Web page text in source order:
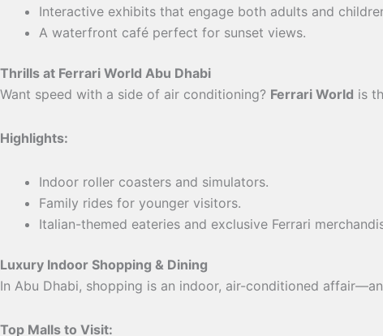
Interactive exhibits that engage both adults and
A waterfront café perfect for sunset views.
Thrills at Ferrari World Abu Dhabi
Want speed with a side of air conditioning? Ferrari World is
Highlights:
Indoor roller coasters and simulators.
Family rides for younger visitors.
Italian-themed eateries and exclusive Ferrari
Luxury Indoor Shopping & Dining
In Abu Dhabi, shopping is an indoor, air-conditioned
Top Malls to Visit: